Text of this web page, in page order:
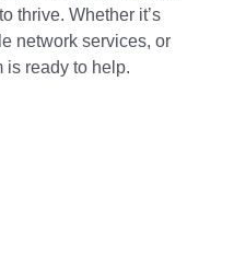
thrive. Whether it’s
network services, or
is ready to help.